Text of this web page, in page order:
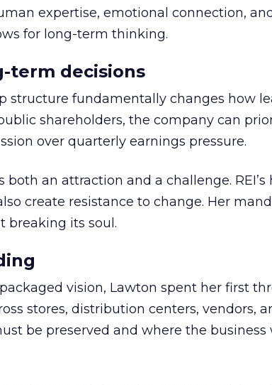
expertise, emotional connection,
for long-term thinking.
term decisions
structure fundamentally changes how
shareholders, the company can
over quarterly earnings pressure.
an attraction and a challenge. REI’s
create resistance to change. Her
breaking its soul.
vision, Lawton spent her first
stores, distribution centers, vendors,
be preserved and where the business